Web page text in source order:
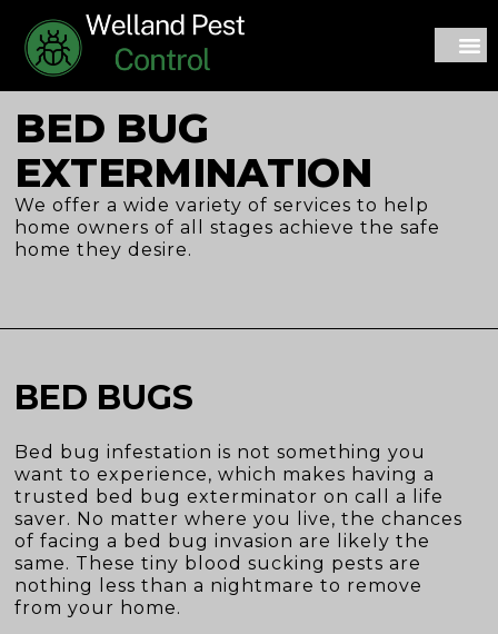
BED BUG
EXTERMINATION
We offer a wide variety of services to help
home owners of all stages achieve the safe
home they desire.
BED BUGS
Bed bug infestation is not something you
want to experience, which makes having a
trusted bed bug exterminator on call a life
saver. No matter where you live, the chances
of facing a bed bug invasion are likely the
same. These tiny blood sucking pests are
nothing less than a nightmare to remove
from your home.